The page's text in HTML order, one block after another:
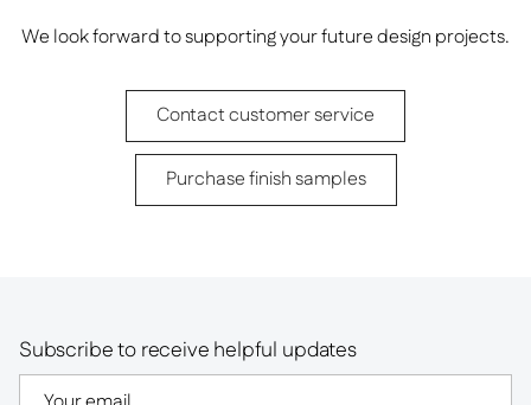
We look forward to supporting your future design projects.
Contact customer service
Purchase finish samples
Subscribe to receive helpful updates